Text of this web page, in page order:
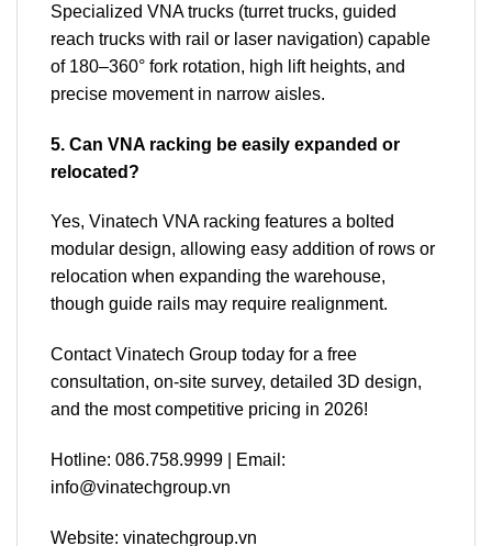
Specialized VNA trucks (turret trucks, guided
reach trucks with rail or laser navigation) capable
of 180–360° fork rotation, high lift heights, and
precise movement in narrow aisles.
5. Can VNA racking be easily expanded or
relocated?
Yes, Vinatech VNA racking features a bolted
modular design, allowing easy addition of rows or
relocation when expanding the warehouse,
though guide rails may require realignment.
Contact Vinatech Group today for a free
consultation, on-site survey, detailed 3D design,
and the most competitive pricing in 2026!
Hotline: 086.758.9999 | Email:
info@vinatechgroup.vn
Website: vinatechgroup.vn